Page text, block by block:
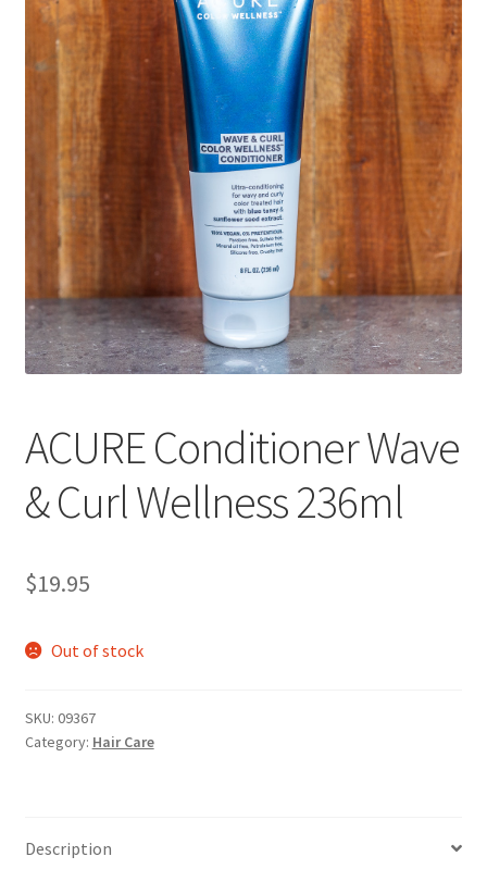
CART
MY ACCOUNT
ACURE Conditioner Wave
& Curl Wellness 236ml
$19.95
Out of stock
SKU: 09367
Category: Hair Care
Description